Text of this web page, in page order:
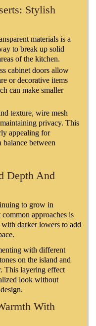
Stylish
materials is a
to break up solid
of the kitchen.
cabinet doors allow
or decorative items
can make smaller
texture, wire mesh
privacy. This
appealing for
balance between
Depth And
to grow in
approaches is
darker lowers to add
with different
on the island and
This layering effect
look without
With